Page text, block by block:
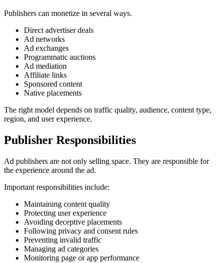
Publishers can monetize in several ways.
Direct advertiser deals
Ad networks
Ad exchanges
Programmatic auctions
Ad mediation
Affiliate links
Sponsored content
Native placements
The right model depends on traffic quality, audience, content type,
region, and user experience.
Publisher Responsibilities
Ad publishers are not only selling space. They are responsible for
the experience around the ad.
Important responsibilities include:
Maintaining content quality
Protecting user experience
Avoiding deceptive placements
Following privacy and consent rules
Preventing invalid traffic
Managing ad categories
Monitoring page or app performance